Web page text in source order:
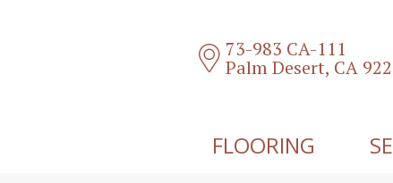
73-983 CA-111
Palm Desert, CA
FLOORING